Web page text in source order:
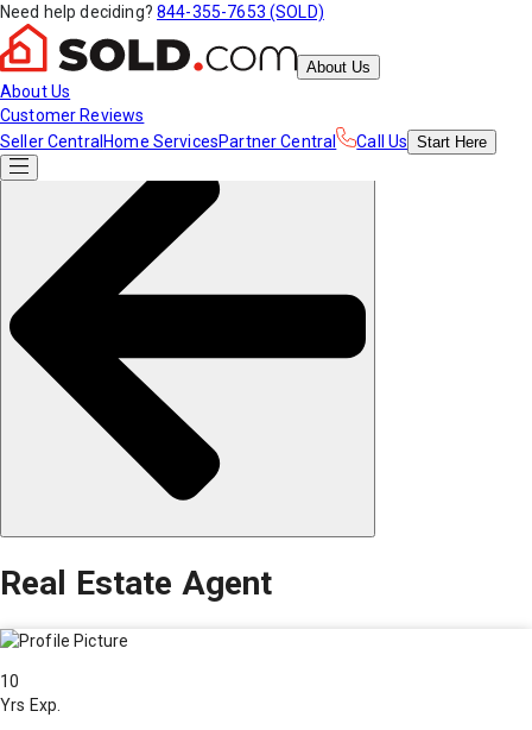
Need help deciding? 844-355-7653 (SOLD)
About Us
About Us
Customer Reviews
Seller Central Home ServicesPartner Central Call Us Start Here
Real Estate Agent
10
Yrs Exp.